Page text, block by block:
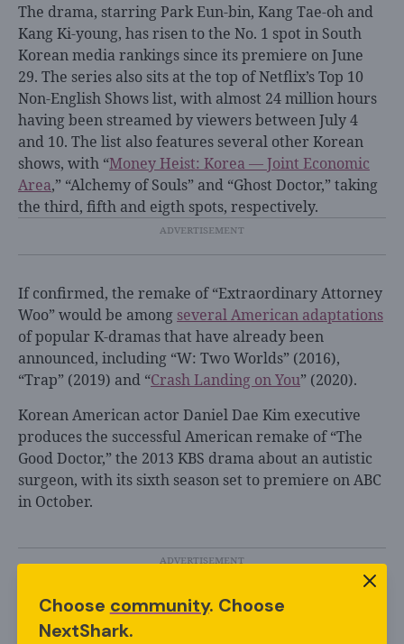
The drama, starring Park Eun-bin, Kang Tae-oh and
Kang Ki-young, has risen to the No. 1 spot in South
Korean media rankings since its premiere on June
29. The series also sits at the top of Netflix’s Top 10
Non-English Shows list, with almost 24 million hours
having been streamed by viewers between July 4
and 10. The list also features several other Korean
shows, with “Money Heist: Korea — Joint Economic
Area,” “Alchemy of Souls” and “Ghost Doctor,” taking
the third, fifth and eigth spots, respectively.
If confirmed, the remake of “Extraordinary Attorney
Woo” would be among several American adaptations
of popular K-dramas that have already been
announced, including “W: Two Worlds” (2016),
“Trap” (2019) and “Crash Landing on You” (2020).
Korean American actor Daniel Dae Kim executive
produces the successful American remake of “The
Good Doctor,” the 2013 KBS drama about an autistic
surgeon, with its sixth season set to premiere on ABC
in October.
Featured Image via Netflix
Choose community. Choose
NextShark.